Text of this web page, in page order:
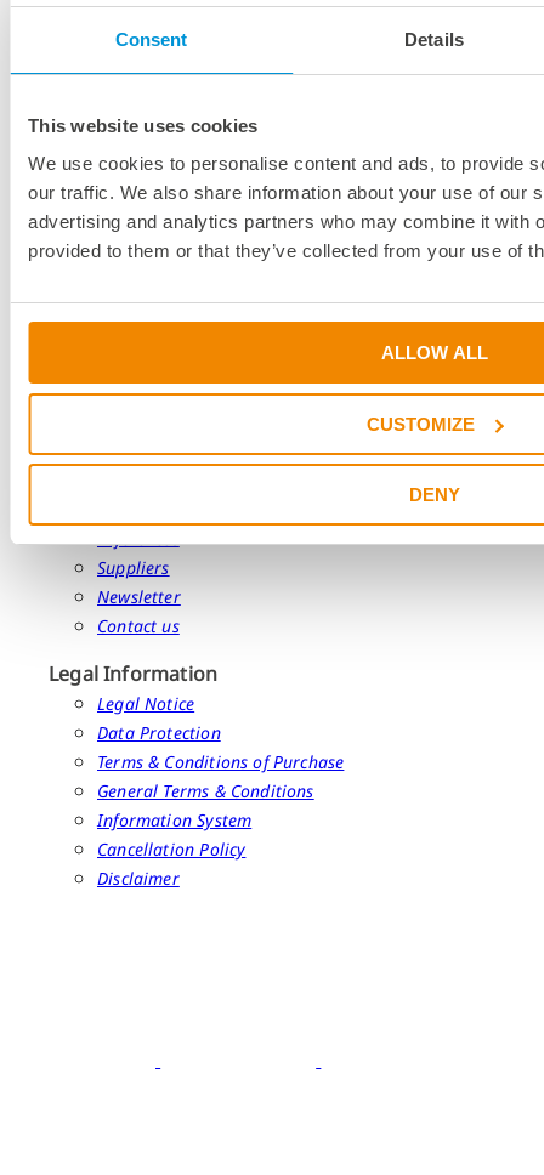
Consent Details
This website uses cookies
We use cookies to personalise content and ads, to provide
our traffic. We also share information about your use of our
advertising and analytics partners who may combine it with
provided to them or that they’ve collected from your use of
ALLOW ALL
CUSTOMIZE
DENY
Industries
Download Center
Project Consulting
White Paper
BONDit
Webinars & Seminars
Company
Locations & Partners
References
Suppliers
Newsletter
Contact us
Legal Information
Legal Notice
Data Protection
Terms & Conditions of Purchase
General Terms & Conditions
Information System
Cancellation Policy
Disclaimer